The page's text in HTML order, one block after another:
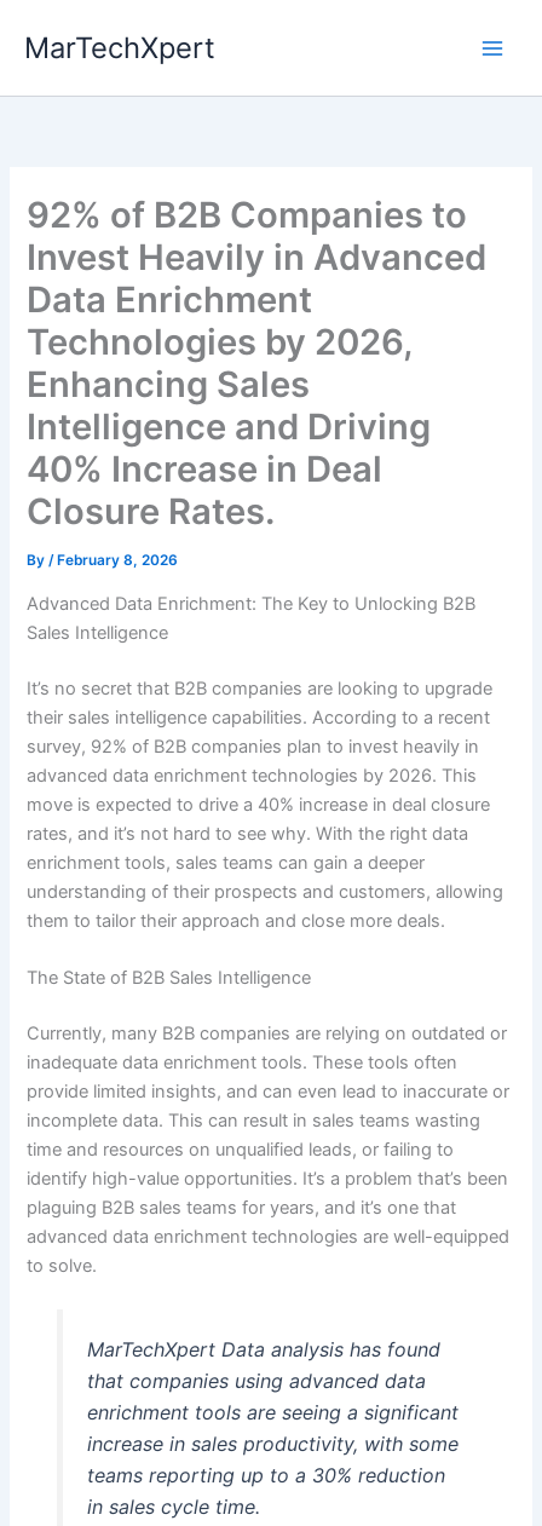
MarTechXpert
92% of B2B Companies to
Invest Heavily in Advanced
Data Enrichment
Technologies by 2026,
Enhancing Sales
Intelligence and Driving
40% Increase in Deal
Closure Rates.
By/ February 8, 2026
Advanced Data Enrichment: The Key to Unlocking B2B
Sales Intelligence
It’s no secret that B2B companies are looking to upgrade
their sales intelligence capabilities. According to a recent
survey, 92% of B2B companies plan to invest heavily in
advanced data enrichment technologies by 2026. This
move is expected to drive a 40% increase in deal closure
rates, and it’s not hard to see why. With the right data
enrichment tools, sales teams can gain a deeper
understanding of their prospects and customers, allowing
them to tailor their approach and close more deals.
The State of B2B Sales Intelligence
Currently, many B2B companies are relying on outdated or
inadequate data enrichment tools. These tools often
provide limited insights, and can even lead to inaccurate or
incomplete data. This can result in sales teams wasting
time and resources on unqualified leads, or failing to
identify high-value opportunities. It’s a problem that’s been
plaguing B2B sales teams for years, and it’s one that
advanced data enrichment technologies are well-equipped
to solve.
MarTechXpert Data analysis has found
that companies using advanced data
enrichment tools are seeing a significant
increase in sales productivity, with some
teams reporting up to a 30% reduction
in sales cycle time.